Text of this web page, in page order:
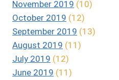
November 2019 (10)
October 2019 (12)
September 2019 (13)
August 2019 (11)
July 2019 (12)
June 2019 (11)